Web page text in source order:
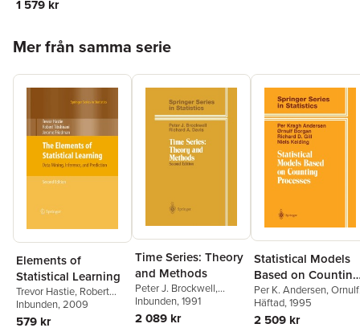
1 579 kr
Mer från samma serie
Elements of
Statistical Learning
Trevor Hastie, Robert
Tibshirani,Jerome
Friedman
Inbunden, 2009
579 kr
Time Series: Theory
and Methods
Peter J. Brockwell,
Richard A. Davis
Inbunden, 1991
2 089 kr
Statistical Models
Based on Counting
Processes
Per K. Andersen, Ornulf
Borgan ,Richard D. Gill
Niels Keiding
Häftad, 1995
2 509 kr